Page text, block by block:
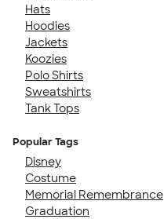
Hats
Hoodies
Jackets
Koozies
Polo Shirts
Sweatshirts
Tank Tops
Popular Tags
Disney
Costume
Memorial Remembrance
Graduation